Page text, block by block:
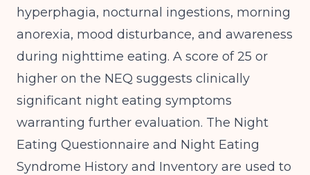
hyperphagia, nocturnal ingestions, morning
anorexia, mood disturbance, and awareness
during nighttime eating. A score of 25 or
higher on the NEQ suggests clinically
significant night eating symptoms
warranting further evaluation. The Night
Eating Questionnaire and Night Eating
Syndrome History and Inventory are used to